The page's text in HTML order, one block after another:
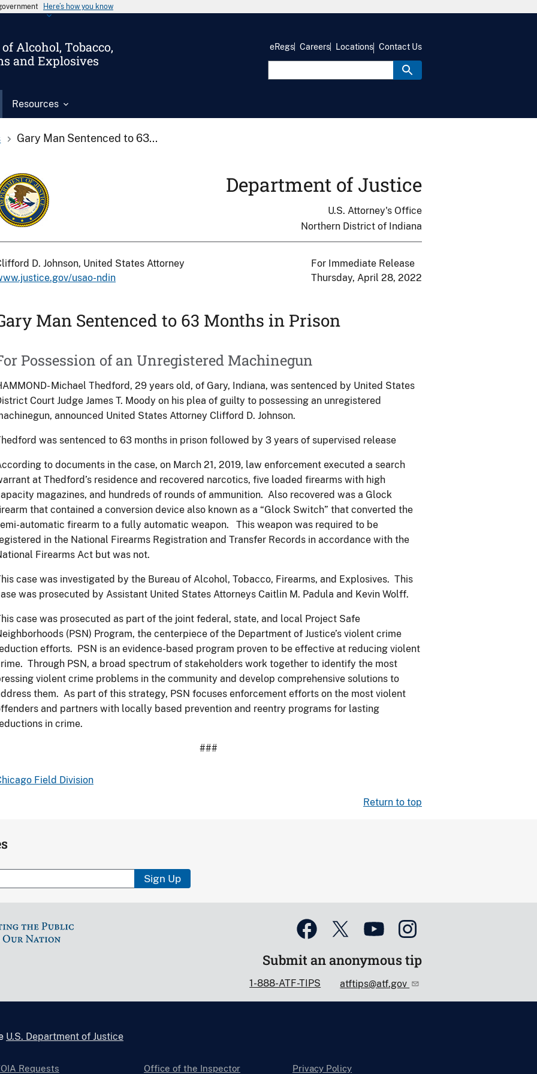
Here’s how you know
Alcohol, Tobacco,
and Explosives
Resources
eRegs Careers Locations Contact Us
Gary Man Sentenced to 63...
Department of Justice
U.S. Attorney's Office
Northern District of Indiana
D. Johnson, United States Attorney
usao-ndin
For Immediate Release
Thursday, April 28, 2022
Man Sentenced to 63 Months in Prison
Possession of an Unregistered Machinegun
Michael Thedford, 29 years old, of Gary, Indiana, was sentenced by United States
Court Judge James T. Moody on his plea of guilty to possessing an unregistered
announced United States Attorney Clifford D. Johnson.
was sentenced to 63 months in prison followed by 3 years of supervised release
to documents in the case, on March 21, 2019, law enforcement executed a search
at Thedford’s residence and recovered narcotics, five loaded firearms with high
magazines, and hundreds of rounds of ammunition. Also recovered was a Glock
that contained a conversion device also known as a “Glock Switch” that converted the
automatic firearm to a fully automatic weapon. This weapon was required to be
in the National Firearms Registration and Transfer Records in accordance with the
Firearms Act but was not.
case was investigated by the Bureau of Alcohol, Tobacco, Firearms, and Explosives. This
was prosecuted by Assistant United States Attorneys Caitlin M. Padula and Kevin Wolff.
case was prosecuted as part of the joint federal, state, and local Project Safe
(PSN) Program, the centerpiece of the Department of Justice’s violent crime
efforts. PSN is an evidence-based program proven to be effective at reducing violent
Through PSN, a broad spectrum of stakeholders work together to identify the most
violent crime problems in the community and develop comprehensive solutions to
them. As part of this strategy, PSN focuses enforcement efforts on the most violent
and partners with locally based prevention and reentry programs for lasting
in crime.
###
Field Division
Return to top
Sign Up
Submit an anonymous tip
1-888-ATF-TIPS atftips@atf.gov
U.S. Department of Justice
Requests Office of the Inspector Privacy Policy